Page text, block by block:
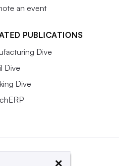
an event
PUBLICATIONS
Dive
Dive
Dive